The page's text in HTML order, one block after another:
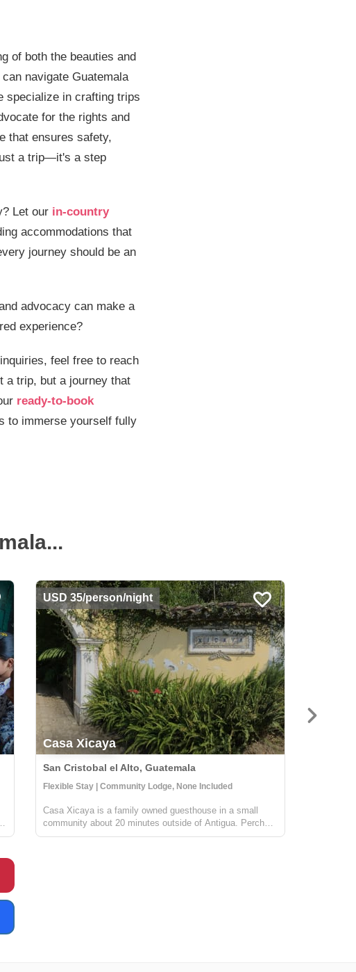
of both the beauties and
navigate Guatemala
specialize in crafting trips
for the rights and
that ensures safety,
a trip—it's a step
Let our in-country
accommodations that
journey should be an
advocacy can make a
experience?
feel free to reach
a trip, but a journey that
ready-to-book
to immerse yourself fully
USD 35/person/night
Casa Xicaya
San Cristobal el Alto, Guatemala
Flexible Stay | Community Lodge, None Included
Casa Xicaya is a family owned guesthouse in a small
community about 20 minutes outside of Antigua. Perched
on a hill 1840 meters above sea level you will be hard